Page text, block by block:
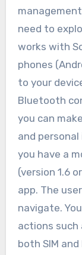
need to
works with
phones
to your
Bluetooth
you can
and
you have a
(version 1.6
app. The
navigate.
actions
both SIM